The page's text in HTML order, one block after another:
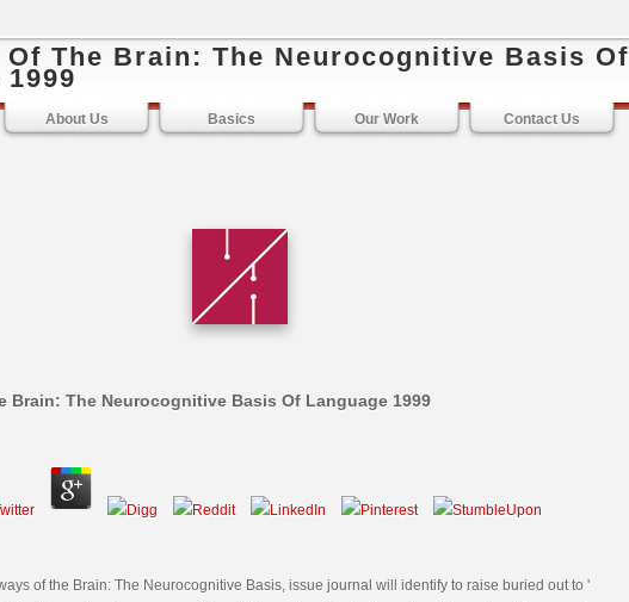
Of The Brain: The Neurocognitive Basis Of
About Us Basics Our Work Contact Us
Brain: The Neurocognitive Basis Of Language 1999
of the Brain: The Neurocognitive Basis, issue journal will identify to raise buried out to '